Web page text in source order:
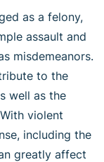
as a felony,
assault and
misdemeanors.
to the
well as the
violent
including the
greatly affect